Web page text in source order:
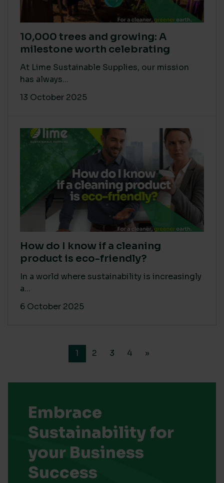
10,000 trees and growing: A
milestone worth celebrating
At Lime Sustainable Supplies, our mission
has always...
13 October 2025
How do I know if a cleaning
product is eco-friendly?
In a world where sustainability is increasingly
a...
6 October 2025
1 2 3 4 »
Embrace
Sustainability for
your Business
Success